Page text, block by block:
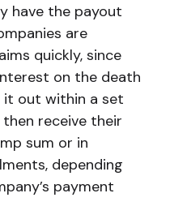
have the payout
are
quickly, since
on the death
it out within a set
then receive their
sum or in
depending
payment